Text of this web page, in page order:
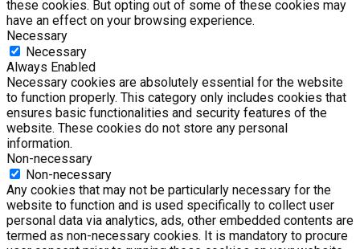
these cookies. But opting out of some of these cookies may
have an effect on your browsing experience.
Necessary
Necessary
Always Enabled
Necessary cookies are absolutely essential for the website
to function properly. This category only includes cookies that
ensures basic functionalities and security features of the
website. These cookies do not store any personal
information.
Non-necessary
Non-necessary
Any cookies that may not be particularly necessary for the
website to function and is used specifically to collect user
personal data via analytics, ads, other embedded contents are
termed as non-necessary cookies. It is mandatory to procure